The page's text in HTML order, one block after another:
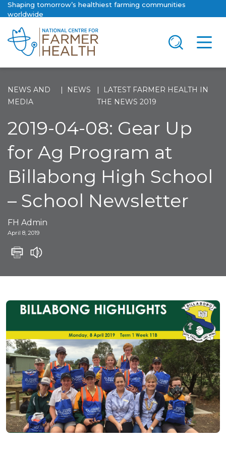
Shaping tomorrow’s healthiest farming communities
worldwide
NEWS AND
MEDIA
NEWS
LATEST FARMER HEALTH IN
THE NEWS 2019
2019-04-08: Gear Up
for Ag Program at
Billabong High School
– School Newsletter
FH Admin
April 8, 2019